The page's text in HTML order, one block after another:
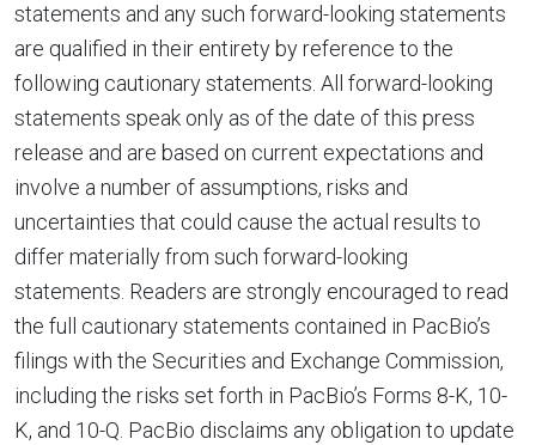
statements and any such forward-looking statements
are qualified in their entirety by reference to the
following cautionary statements. All forward-looking
statements speak only as of the date of this press
release and are based on current expectations and
involve a number of assumptions, risks and
uncertainties that could cause the actual results to
differ materially from such forward-looking
statements. Readers are strongly encouraged to read
the full cautionary statements contained in PacBio’s
filings with the Securities and Exchange Commission,
including the risks set forth in PacBio’s Forms 8-K, 10-
K, and 10-Q. PacBio disclaims any obligation to update